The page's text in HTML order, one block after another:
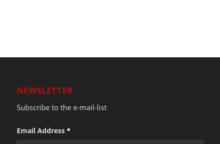
NEWSLETTER
Subscribe to the e-mail-list
Email Address *